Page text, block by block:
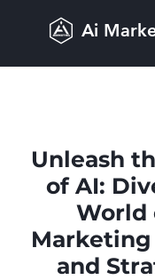
Ai
Unleash
of AI:
World
and